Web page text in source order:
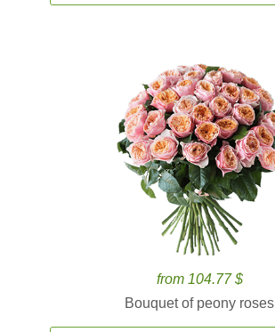
from 104.77 $
Bouquet of peony roses